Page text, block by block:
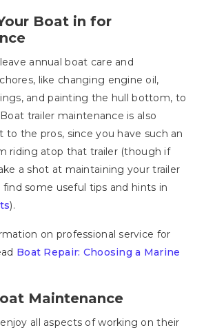
Boat in for
annual boat care and
like changing engine oil,
and painting the hull bottom, to
trailer maintenance is also
to the pros, since you have such an
riding atop that trailer (though if
a shot at maintaining your trailer
find some useful tips and hints in
).
on professional service for
Boat Repair: Choosing a Marine
Maintenance
all aspects of working on their